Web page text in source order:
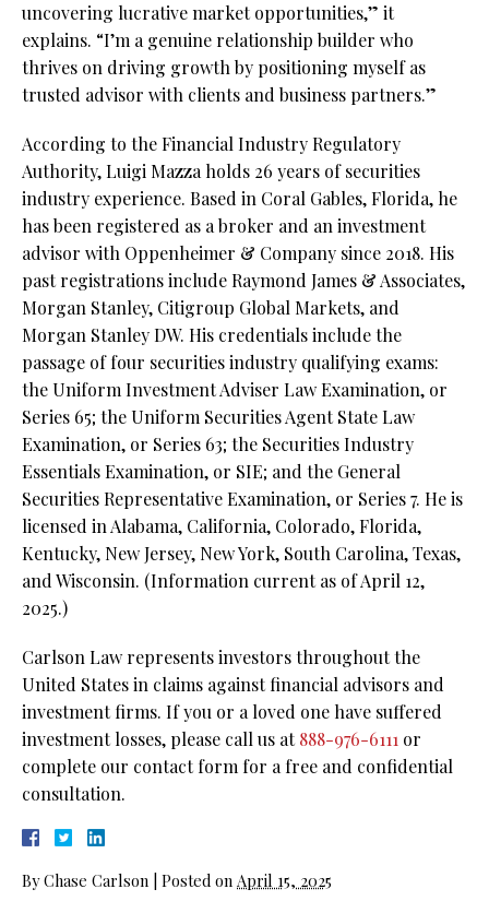
uncovering lucrative market opportunities,” it
explains. “I’m a genuine relationship builder who
thrives on driving growth by positioning myself as
trusted advisor with clients and business partners.”
According to the Financial Industry Regulatory
Authority, Luigi Mazza holds 26 years of securities
industry experience. Based in Coral Gables, Florida, he
has been registered as a broker and an investment
advisor with Oppenheimer & Company since 2018. His
past registrations include Raymond James & Associates,
Morgan Stanley, Citigroup Global Markets, and
Morgan Stanley DW. His credentials include the
passage of four securities industry qualifying exams:
the Uniform Investment Adviser Law Examination, or
Series 65; the Uniform Securities Agent State Law
Examination, or Series 63; the Securities Industry
Essentials Examination, or SIE; and the General
Securities Representative Examination, or Series 7. He is
licensed in Alabama, California, Colorado, Florida,
Kentucky, New Jersey, New York, South Carolina, Texas,
and Wisconsin. (Information current as of April 12,
2025.)
Carlson Law represents investors throughout the
United States in claims against financial advisors and
investment firms. If you or a loved one have suffered
investment losses, please call us at888-976-6111 or
complete our contact form for a free and confidential
consultation.
ByChase Carlson Posted on April 15, 2025